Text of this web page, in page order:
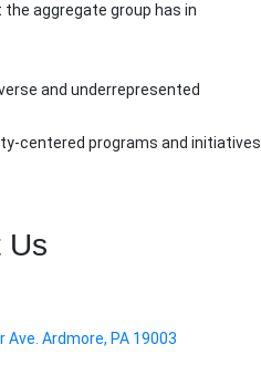
aggregate group has in
and underrepresented
centered programs and initiatives
Us
Ave. Ardmore, PA 19003